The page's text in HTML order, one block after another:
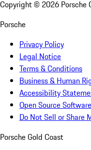
Copyright © 2026 Porsche
Porsche
Privacy Policy
Legal Notice
Terms & Conditions
Business & Human
Accessibility
Open Source
Do Not Sell or Share
Porsche Gold Coast